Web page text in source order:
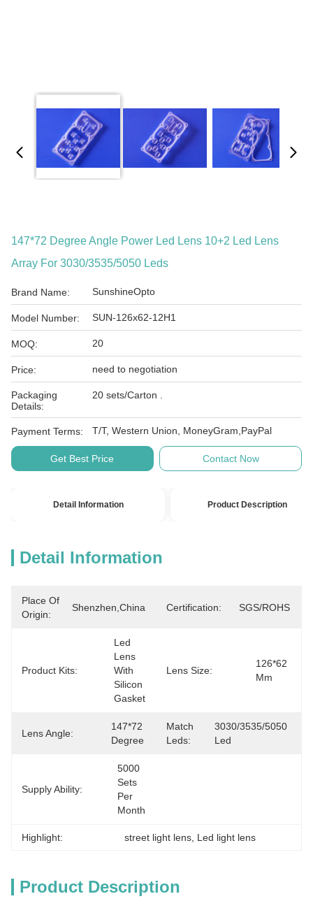
147*72 Degree Angle Power Led Lens 10+2 Led Lens
Array For 3030/3535/5050 Leds
Brand Name: SunshineOpto
Model Number: SUN-126x62-12H1
MOQ: 20
Price: need to negotiation
Packaging
Details:
20 sets/Carton .
Payment Terms: T/T, Western Union, MoneyGram,PayPal
Get Best Price Contact Now
Detail Information Product Description
Detail Information
Place Of
Origin:
Shenzhen,China Certification: SGS/ROHS
Product Kits:
Led
Lens
With
Silicon
Gasket
Lens Size:
126*62
Mm
Lens Angle:
147*72
Degree
Match
Leds:
3030/3535/5050
Led
Supply Ability:
5000
Sets
Per
Month
Highlight: street light lens Led light lens
Product Description